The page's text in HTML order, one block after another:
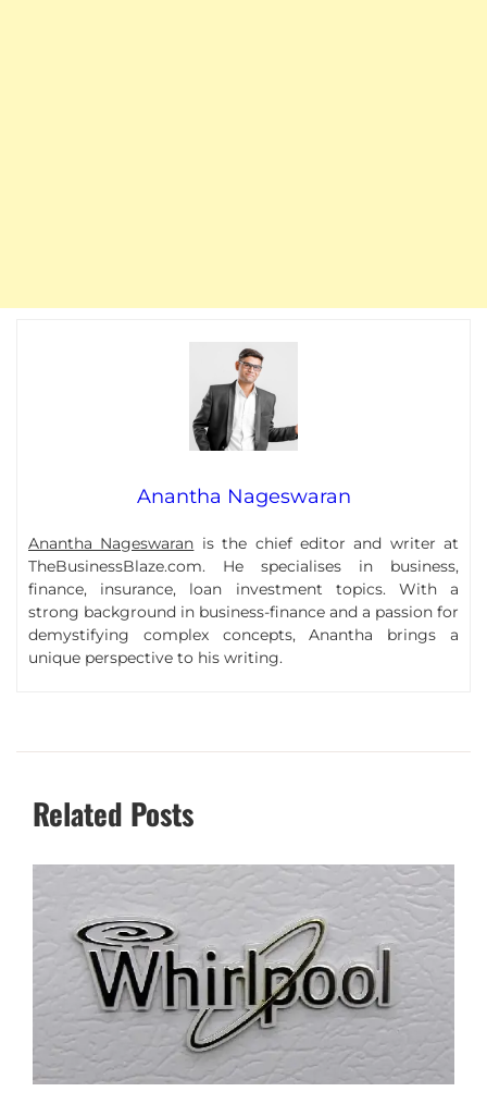
Anantha Nageswaran
Anantha Nageswaran is the chief editor and writer at
TheBusinessBlaze.com. He specialises in business,
finance, insurance, loan investment topics. With a
strong background in business-finance and a passion for
demystifying complex concepts, Anantha brings a
unique perspective to his writing.
Related Posts